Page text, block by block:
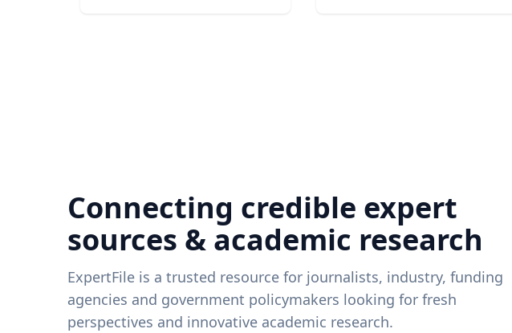
Connecting credible expert
sources & academic research
ExpertFile is a trusted resource for journalists, industry, funding
agencies and government policymakers looking for fresh
perspectives and innovative academic research.